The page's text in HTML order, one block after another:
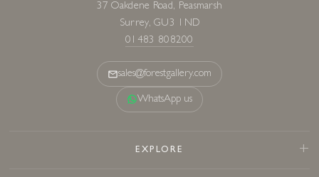
37 Oakdene Road, Peasmarsh
Surrey, GU3 1ND
01483 808200
sales@forestgallery.com
WhatsApp us
EXPLORE